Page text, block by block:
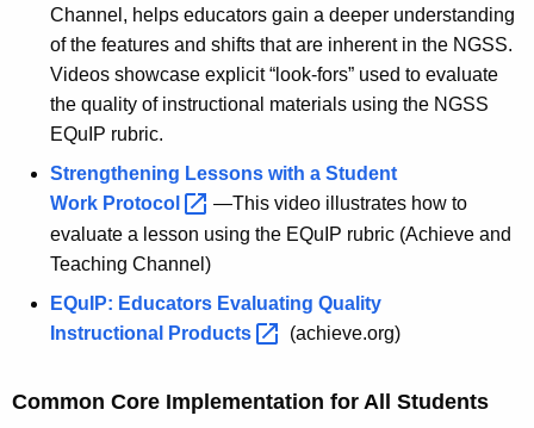
Channel, helps educators gain a deeper understanding
of the features and shifts that are inherent in the NGSS.
Videos showcase explicit “look-fors” used to evaluate
the quality of instructional materials using the NGSS
EQuIP rubric.
Strengthening Lessons with a Student
Work Protocol
—This video illustrates how to
evaluate a lesson using the EQuIP rubric (Achieve and
Teaching Channel)
EQuIP: Educators Evaluating Quality
Instructional
Products (achieve.org)
Common Core Implementation for All Students